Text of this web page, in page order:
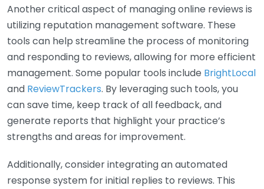
Another critical aspect of managing online reviews is
utilizing reputation management software. These
tools can help streamline the process of monitoring
and responding to reviews, allowing for more efficient
management. Some popular tools include BrightLocal
and ReviewTrackers. By leveraging such tools, you
can save time, keep track of all feedback, and
generate reports that highlight your practice’s
strengths and areas for improvement.
Additionally, consider integrating an automated
response system for initial replies to reviews. This